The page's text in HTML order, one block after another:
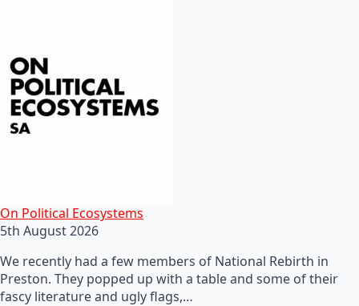
On Political Ecosystems
5th August 2026
We recently had a few members of National Rebirth in
Preston. They popped up with a table and some of their
fascy literature and ugly flags,…